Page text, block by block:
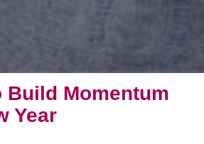
Build Momentum
Year